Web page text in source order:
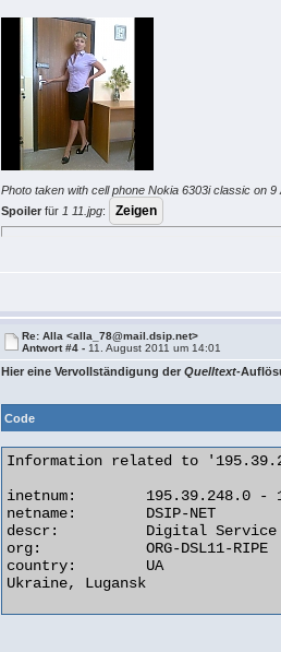
Photo taken with cell phone Nokia 6303i classic on 9
Spoiler für 1 11.jpg:
Re: Alla <alla_78@mail.dsip.net>
Antwort #4 - 11. August 2011 um 14:01
Hier eine Vervollständigung derQuelltext-
Code
Information related to
inetnum:        195.39.248.0 -
netname:        DSIP-NET
descr:          Digital Service
org:	        ORG-DSL11-RIPE
country:        UA
Ukraine, Lugansk